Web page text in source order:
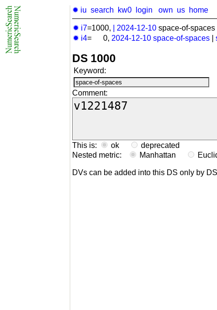
✹ iu search kw0 login own us home
✹ i7=1000, 2024-12-10 space-of-
✹ i4= 0, 2024-12-10 space-of-spaces
DS 1000
Keyword:
Comment:
This is: ok
deprecated
Nested metric:
Manhattan
DVs can be added into this DS only by